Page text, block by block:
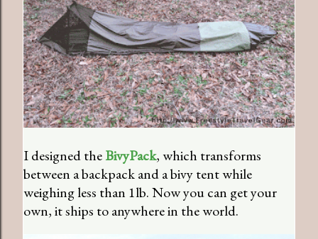
I designed theBivyPack, which transforms
between a backpack and a bivy tent while
weighing less than 1lb. Now you can get your
own, it ships to anywhere in the world.